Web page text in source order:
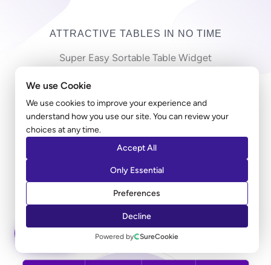
We use Cookie
We use cookies to improve your experience and
understand how you use our site. You can review your
choices at any time.
Accept All
Only Essential
Preferences
Decline
Powered by SureCookie
ATTRACTIVE TABLES IN NO TIME
Super Easy Sortable Table Widget
Copy-pasting countless cells in a long table can be
frustrating! Ultimate Addons table widget allows you
to import a large CSV file and create a table in just
minutes. Along with the styling, you can add a sorting
option that allows users to sort the entries according
to their preferred columns.